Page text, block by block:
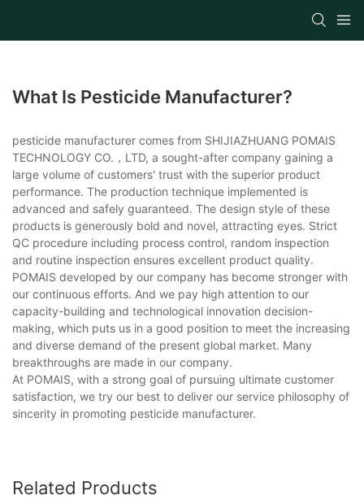
What Is Pesticide Manufacturer?
pesticide manufacturer comes from SHIJIAZHUANG POMAIS
TECHNOLOGY CO.，LTD, a sought-after company gaining a
large volume of customers' trust with the superior product
performance. The production technique implemented is
advanced and safely guaranteed. The design style of these
products is generously bold and novel, attracting eyes. Strict
QC procedure including process control, random inspection
and routine inspection ensures excellent product quality.
POMAIS developed by our company has become stronger with
our continuous efforts. And we pay high attention to our
capacity-building and technological innovation decision-
making, which puts us in a good position to meet the increasing
and diverse demand of the present global market. Many
breakthroughs are made in our company.
At POMAIS, with a strong goal of pursuing ultimate customer
satisfaction, we try our best to deliver our service philosophy of
sincerity in promoting pesticide manufacturer.
Related Products